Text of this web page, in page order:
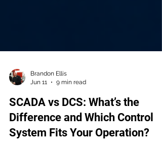
Jun 11
9 min read
SCADA vs DCS: What’s the